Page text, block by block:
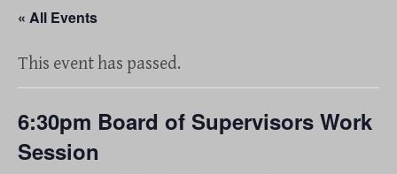
« All Events
This event has passed.
6:30pm Board of Supervisors Work
Session